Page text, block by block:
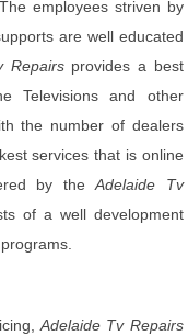
employees striven by
are well educated
Repairsprovides a best
Televisions and other
the number of dealers
services that is online
by theAdelaide Tv
of a well development
Adelaide Tv Repairs